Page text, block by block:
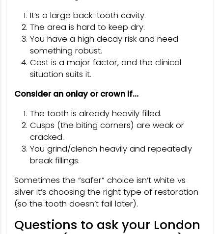
It’s a large back-tooth cavity.
The area is hard to keep dry.
You have a high decay risk and need
something robust.
Cost is a major factor, and the clinical
situation suits it.
Consider an onlay or crown if…
The tooth is already heavily filled.
Cusps (the biting corners) are weak or
cracked.
You grind/clench heavily and repeatedly
break fillings.
Sometimes the “safer” choice isn’t white vs
silver it’s choosing the right type of restoration
(so the tooth doesn’t fail later).
Questions to ask your London